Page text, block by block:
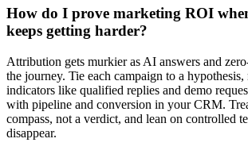
How do I prove marketing ROI
keeps getting harder?
Attribution gets murkier as AI answers and
the journey. Tie each campaign to a hypothesis,
indicators like qualified replies and demo
with pipeline and conversion in your CRM.
compass, not a verdict, and lean on controlled
disappear.